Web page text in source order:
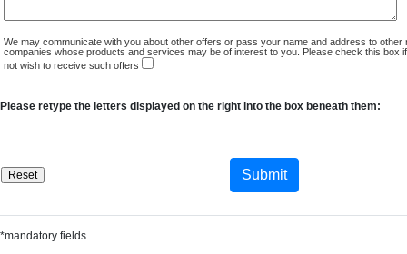
We may communicate with you about other offers or pass your name and address to other
companies whose products and services may be of interest to you. Please check this box
not wish to receive such offers
Please retype the letters displayed on the right into the box beneath them:
*mandatory fields